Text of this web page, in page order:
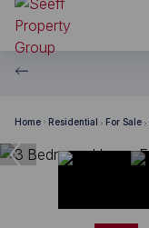
Home Residential For Sale